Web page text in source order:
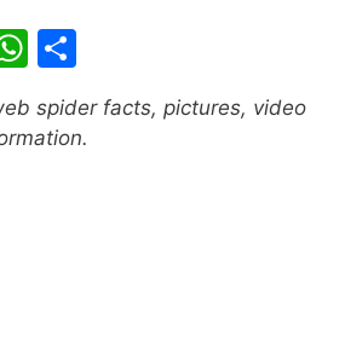
W
at ar
spider facts, pictures, video